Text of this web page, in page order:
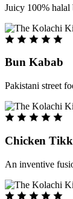
Juicy 100%
Bun Kabab
Pakistani street
Chicken
An inventive